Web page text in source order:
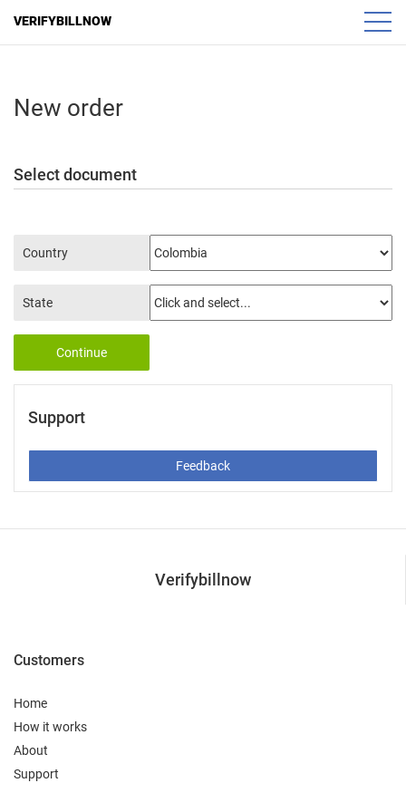
VERIFYBILLNOW
New order
Select document
Country
State
Support
Feedback
Verifybillnow
Customers
Home
How it works
About
Support